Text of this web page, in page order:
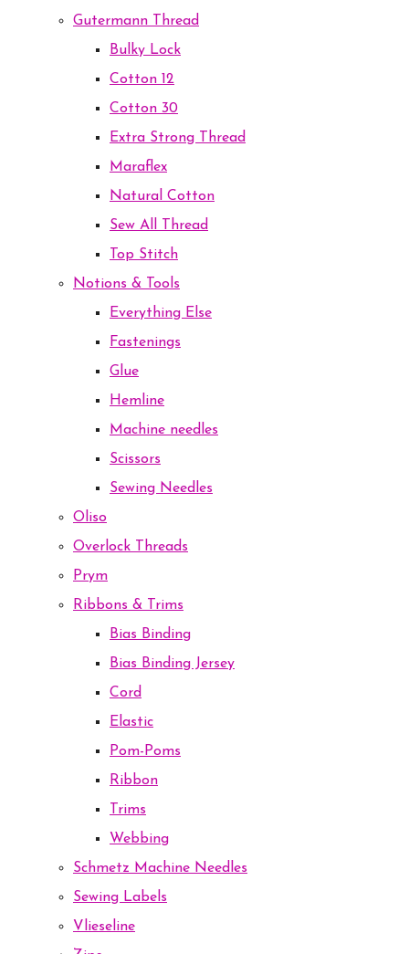
Gutermann Thread
Bulky Lock
Cotton 12
Cotton 30
Extra Strong Thread
Maraflex
Natural Cotton
Sew All Thread
Top Stitch
Notions & Tools
Everything Else
Fastenings
Glue
Hemline
Machine needles
Scissors
Sewing Needles
Oliso
Overlock Threads
Prym
Ribbons & Trims
Bias Binding
Bias Binding Jersey
Cord
Elastic
Pom-Poms
Ribbon
Trims
Webbing
Schmetz Machine Needles
Sewing Labels
Vlieseline